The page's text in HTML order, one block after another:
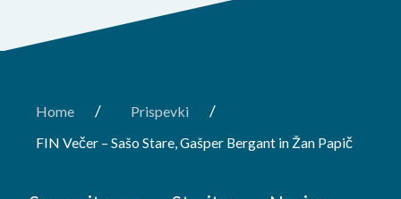
Home / Prispevki /
FIN Večer – Sašo Stare, Gašper Bergant in Žan Papič